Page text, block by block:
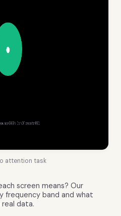
attention task
screen means? Our
frequency band and what
data.